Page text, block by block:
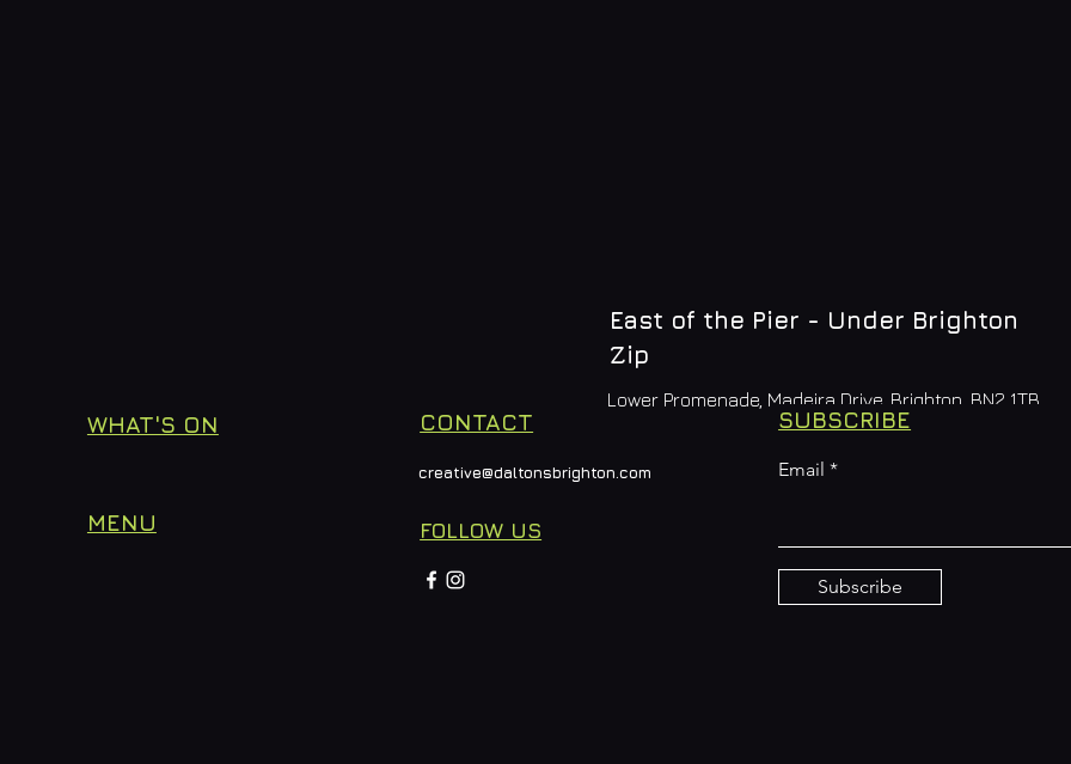
East of the Pier - Under Brighton
Zip
Lower Promenade, Madeira Drive, Brighton, BN2 1TB
WHAT'S ON
MENU
CONTACT
creative@daltonsbrighton.com
FOLLOW US
SUBSCRIBE
Email
Subscribe